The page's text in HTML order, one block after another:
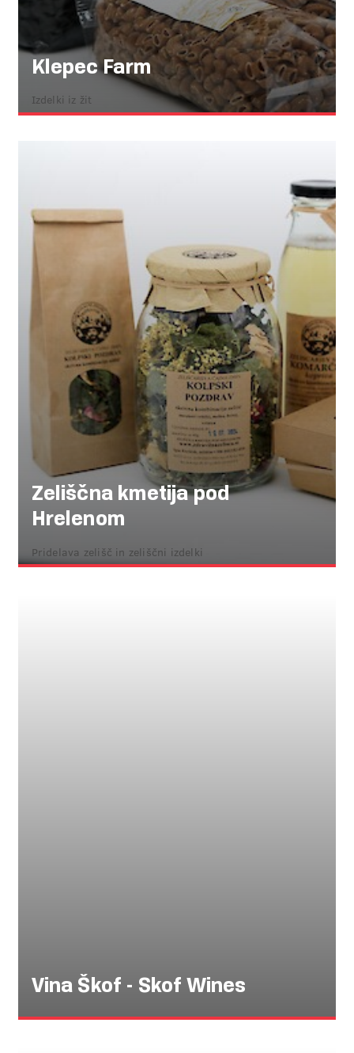
Klepec Farm
Izdelki iz žit
Zeliščna kmetija pod
Hrelenom
Pridelava zelišč in zeliščni izdelki
Vina Škof - Skof Wines